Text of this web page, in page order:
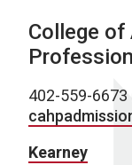
College
402-559-6673
Kearney